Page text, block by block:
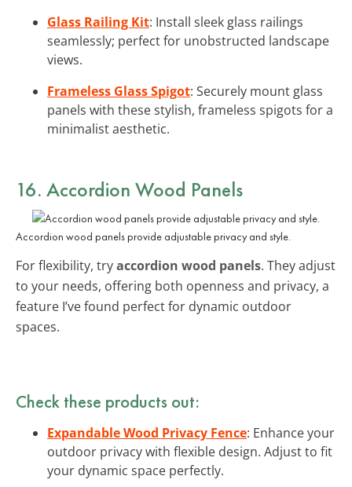
Glass Railing Kit: Install sleek glass railings
seamlessly; perfect for unobstructed landscape
views.
Frameless Glass Spigot: Securely mount glass
panels with these stylish, frameless spigots for a
minimalist aesthetic.
16. Accordion Wood Panels
Accordion wood panels provide adjustable privacy and style.
For flexibility, tryaccordion wood panels. They adjust
to your needs, offering both openness and privacy, a
feature I’ve found perfect for dynamic outdoor
spaces.
Check these products out:
Expandable Wood Privacy Fence: Enhance your
outdoor privacy with flexible design. Adjust to fit
your dynamic space perfectly.